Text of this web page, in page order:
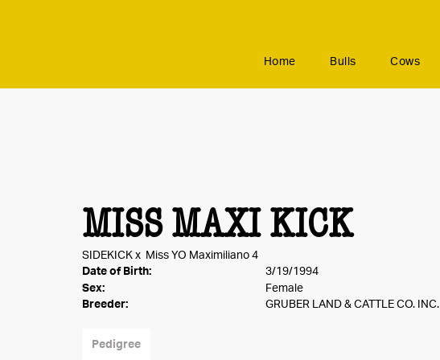
Home Bulls Cows
MISS MAXI KICK
SIDEKICK x Miss YO Maximiliano 4
Date of Birth:
3/19/1994
Sex:
Female
Breeder:
GRUBER LAND & CATTLE CO. INC.
Pedigree